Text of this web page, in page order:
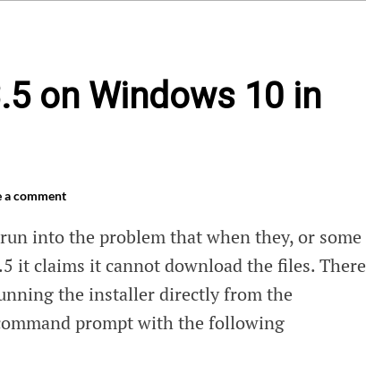
on Windows 10 in
a comment
into the problem that when they, or some
it claims it cannot download the files. There
the installer directly from the
prompt with the following